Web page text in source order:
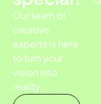
Our team of
creative
experts is here
to turn your
vision into
reality.